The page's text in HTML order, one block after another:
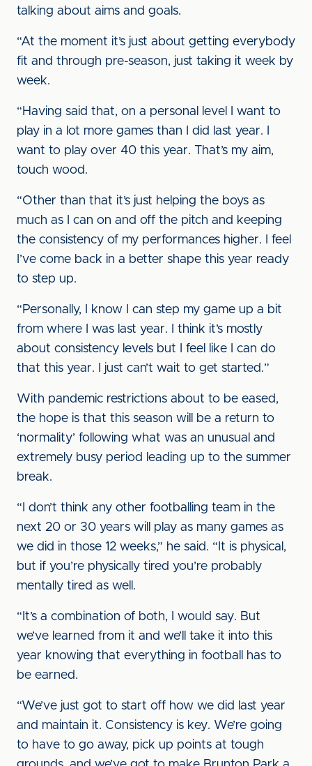
talking about aims and goals.
“At the moment it’s just about getting everybody
fit and through pre-season, just taking it week by
week.
“Having said that, on a personal level I want to
play in a lot more games than I did last year. I
want to play over 40 this year. That’s my aim,
touch wood.
“Other than that it’s just helping the boys as
much as I can on and off the pitch and keeping
the consistency of my performances higher. I feel
I’ve come back in a better shape this year ready
to step up.
“Personally, I know I can step my game up a bit
from where I was last year. I think it’s mostly
about consistency levels but I feel like I can do
that this year. I just can’t wait to get started.”
With pandemic restrictions about to be eased,
the hope is that this season will be a return to
‘normality’ following what was an unusual and
extremely busy period leading up to the summer
break.
“I don’t think any other footballing team in the
next 20 or 30 years will play as many games as
we did in those 12 weeks,” he said. “It is physical,
but if you’re physically tired you’re probably
mentally tired as well.
“It’s a combination of both, I would say. But
we’ve learned from it and we’ll take it into this
year knowing that everything in football has to
be earned.
“We’ve just got to start off how we did last year
and maintain it. Consistency is key. We’re going
to have to go away, pick up points at tough